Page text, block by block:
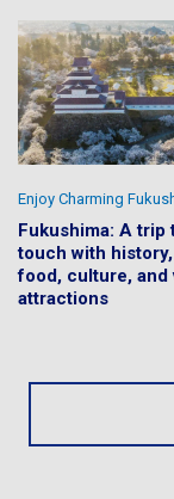
Fukushima: A trip
touch with
food, culture, and
attractions
Enjoy Charming